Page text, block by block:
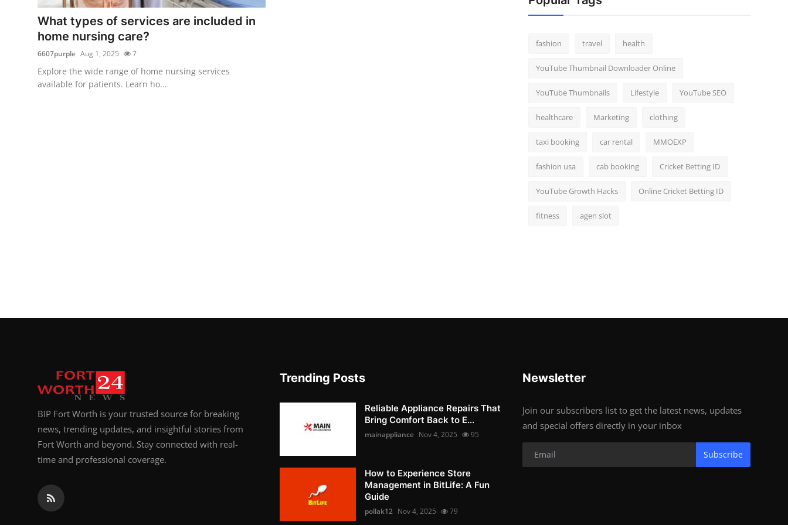
Top 10
How To
Support Number
What types of services are included in
home nursing care?
6607purple Aug 1, 2025 7
Explore the wide range of home nursing services
available for patients. Learn ho...
fashion travel health
YouTube Thumbnail Downloader Online
YouTube Thumbnails Lifestyle YouTube SEO
healthcare Marketing clothing
taxi booking car rental MMOEXP
fashion usa cab booking Cricket Betting ID
YouTube Growth Hacks Online Cricket Betting ID
fitness agen slot
BIP Fort Worth is your trusted source for breaking
news, trending updates, and insightful stories from
Fort Worth and beyond. Stay connected with real-
time and professional coverage.
Trending Posts
Reliable Appliance Repairs That
Bring Comfort Back to E...
mainappliance Nov 4, 2025 95
How to Experience Store
Management in BitLife: A Fun
Guide
pollak12 Nov 4, 2025 79
Newsletter
Join our subscribers list to get the latest news, updates
and special offers directly in your inbox
Subscribe